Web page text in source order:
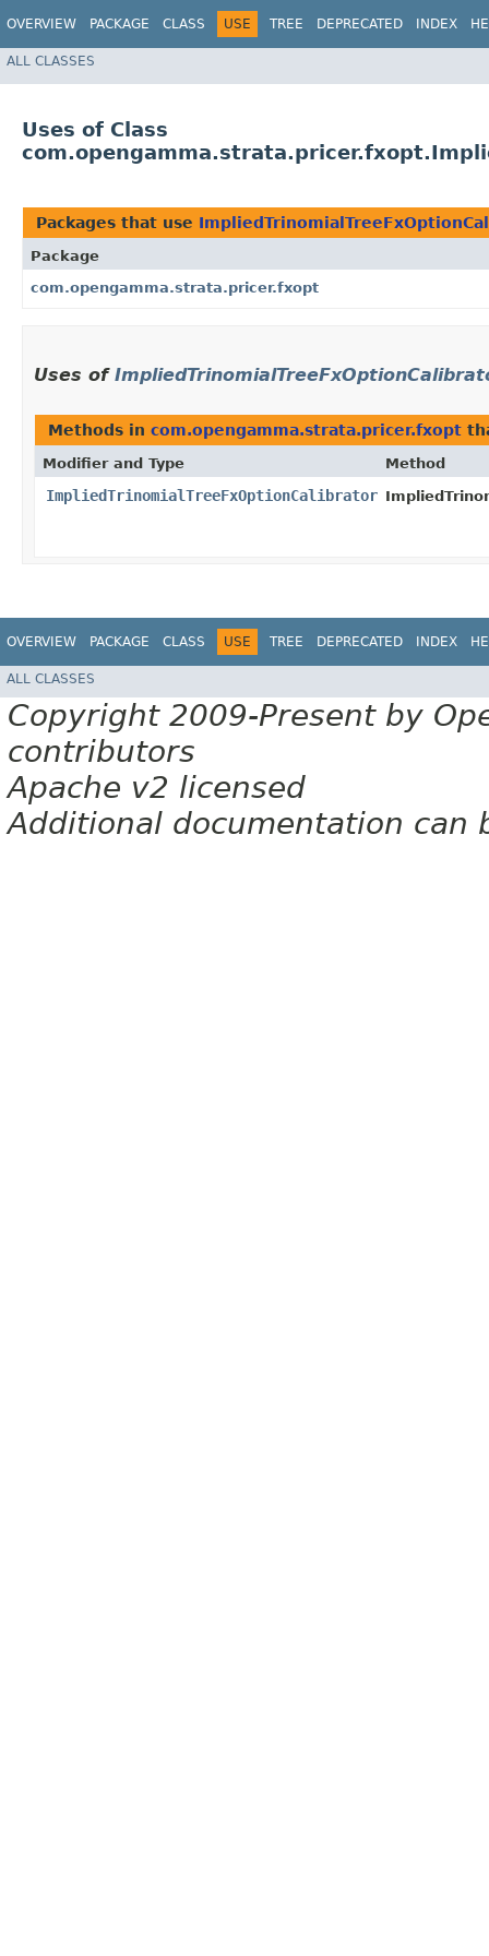
OVERVIEW PACKAGE CLASS USE TREE DEPRECATED INDEX
ALL CLASSES
Uses of Class
Packages that use
Package
com.opengamma.strata.pricer.fxopt
Uses of
Methods in com.opengamma.strata.pricer.fxopt
Modifier and Type Method
ImpliedTrinomialTreeFxOptionCalibrator
OVERVIEW PACKAGE CLASS USE TREE DEPRECATED INDEX
ALL CLASSES
Copyright 2009-Present by
contributors
Apache v2 licensed
Additional documentation can